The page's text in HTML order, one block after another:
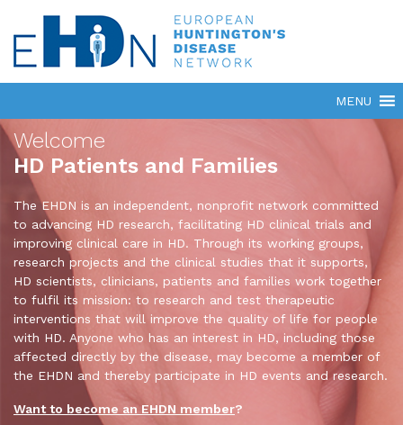
Welcome
HD Patients and Families
The EHDN is an independent, nonprofit network committed
to advancing HD research, facilitating HD clinical trials and
improving clinical care in HD. Through its working groups,
research projects and the clinical studies that it supports,
HD scientists, clinicians, patients and families work together
to fulfil its mission: to research and test therapeutic
interventions that will improve the quality of life for people
with HD. Anyone who has an interest in HD, including those
affected directly by the disease, may become a member of
the EHDN and thereby participate in HD events and research.
Want to become an EHDN member?